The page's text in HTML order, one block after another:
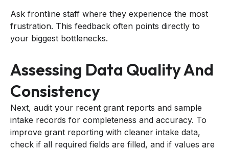
Ask frontline staff where they experience the most
frustration. This feedback often points directly to
your biggest bottlenecks.
Assessing Data Quality And
Consistency
Next, audit your recent grant reports and sample
intake records for completeness and accuracy. To
improve grant reporting with cleaner intake data,
check if all required fields are filled, and if values are